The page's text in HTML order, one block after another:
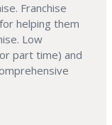
Franchise
helping them
Low
part time) and